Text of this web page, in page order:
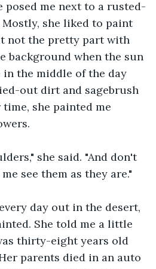
posed me next to a rusted-
she liked to paint
not the pretty part with
background when the sun
in the middle of the day
out dirt and sagebrush
she painted me
she said. "And don't
see them as they are."
day out in the desert,
She told me a little
thirty-eight years old
parents died in an auto